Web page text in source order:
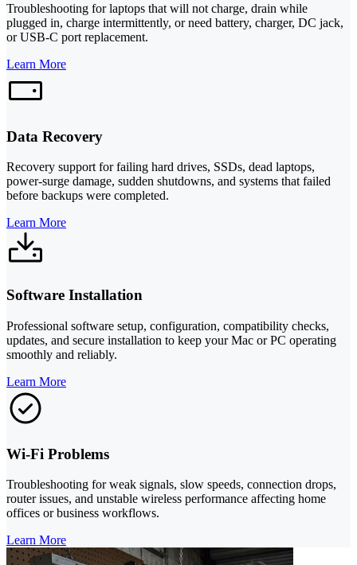
Troubleshooting for laptops that will not charge, drain while
plugged in, charge intermittently, or need battery, charger, DC jack,
or USB-C port replacement.
Learn More
Data Recovery
Recovery support for failing hard drives, SSDs, dead laptops,
power-surge damage, sudden shutdowns, and systems that failed
before backups were completed.
Learn More
Software Installation
Professional software setup, configuration, compatibility checks,
updates, and secure installation to keep your Mac or PC operating
smoothly and reliably.
Learn More
Wi-Fi Problems
Troubleshooting for weak signals, slow speeds, connection drops,
router issues, and unstable wireless performance affecting home
offices or business workflows.
Learn More